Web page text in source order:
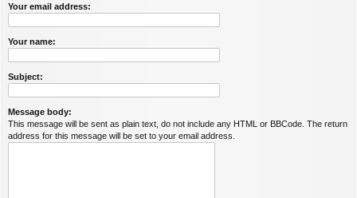
Your email address:
Your name:
Subject:
Message body:
This message will be sent as plain text, do not include any HTML or BBCode. The return
address for this message will be set to your email address.